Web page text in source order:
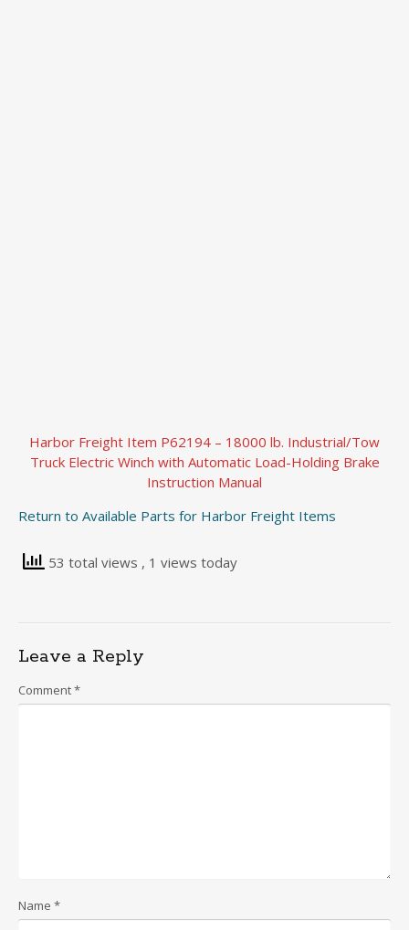
Harbor Freight Item P62194 – 18000 lb. Industrial/Tow
Truck Electric Winch with Automatic Load-Holding Brake
Instruction Manual
Return to Available Parts for Harbor Freight Items
53 total views , 1 views today
Leave a Reply
Comment*
Name *